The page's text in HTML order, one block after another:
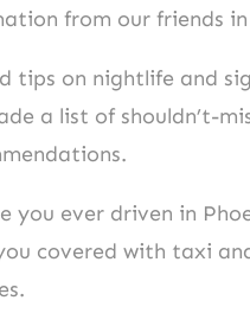
from our friends
tips on nightlife and
a list of shouldn’t-
you ever driven in
covered with taxi